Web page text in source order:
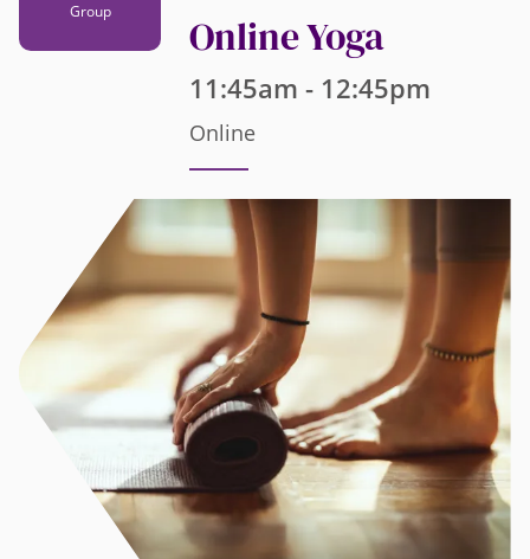
Group Online Yoga
11:45am - 12:45pm
Online